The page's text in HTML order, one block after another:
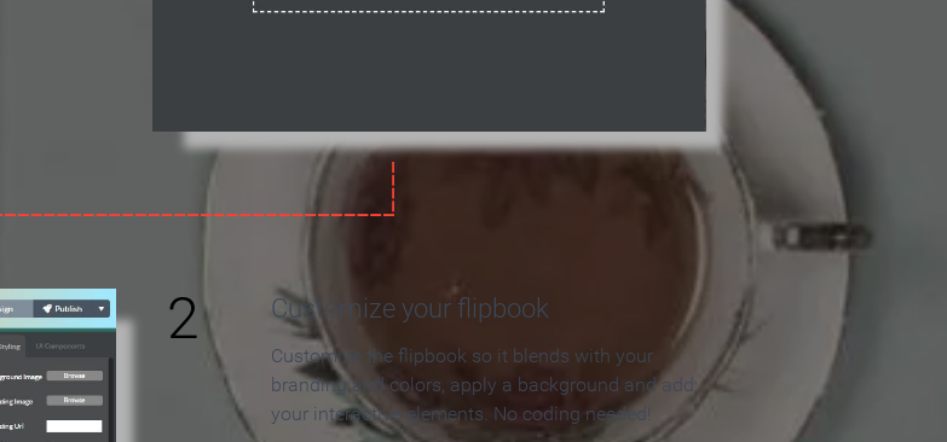
2 Customize your flipbook
Customize the flipbook so it blends with your
branding and colors, apply a background and add
your interactive elements. No coding needed!